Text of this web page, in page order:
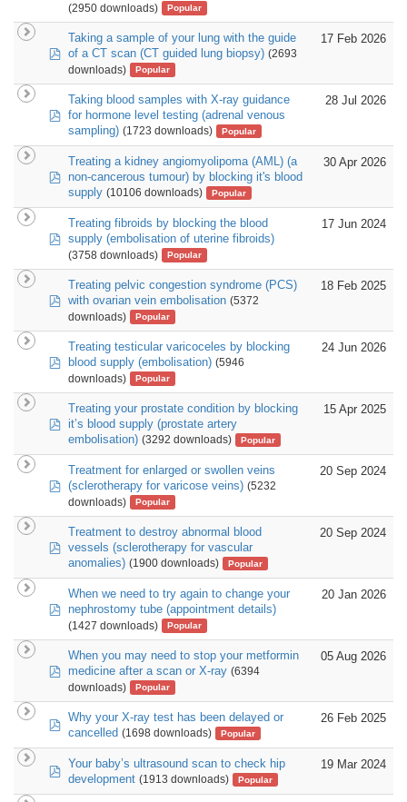
(2950 downloads) Popular
pdf
Taking a sample of your lung with the guide
of a CT scan (CT guided lung biopsy) (2693
downloads)
Popular
17 Feb 2026
pdf
Taking blood samples with X-ray guidance
for hormone level testing (adrenal venous
sampling) (1723 downloads) Popular
28 Jul 2026
pdf
Treating a kidney angiomyolipoma (AML) (a
non-cancerous tumour) by blocking it's blood
supply (10106 downloads) Popular
30 Apr 2026
pdf
Treating fibroids by blocking the blood
supply (embolisation of uterine fibroids)
(3758 downloads) Popular
17 Jun 2024
pdf
Treating pelvic congestion syndrome (PCS)
with ovarian vein embolisation (5372
downloads)
Popular
18 Feb 2025
pdf
Treating testicular varicoceles by blocking
blood supply (embolisation) (5946
downloads)
Popular
24 Jun 2026
pdf
Treating your prostate condition by blocking
it’s blood supply (prostate artery
embolisation) (3292 downloads) Popular
15 Apr 2025
pdf
Treatment for enlarged or swollen veins
(sclerotherapy for varicose veins) (5232
downloads)
Popular
20 Sep 2024
pdf
Treatment to destroy abnormal blood
vessels (sclerotherapy for vascular
anomalies) (1900 downloads) Popular
20 Sep 2024
pdf
When we need to try again to change your
nephrostomy tube (appointment details)
(1427 downloads) Popular
20 Jan 2026
pdf
When you may need to stop your metformin
medicine after a scan or X-ray (6394
downloads)
Popular
05 Aug 2026
pdfWhy your X-ray test has been delayed or
cancelled (1698 downloads) Popular
26 Feb 2025
pdfYour baby’s ultrasound scan to check hip
development (1913 downloads) Popular
19 Mar 2024